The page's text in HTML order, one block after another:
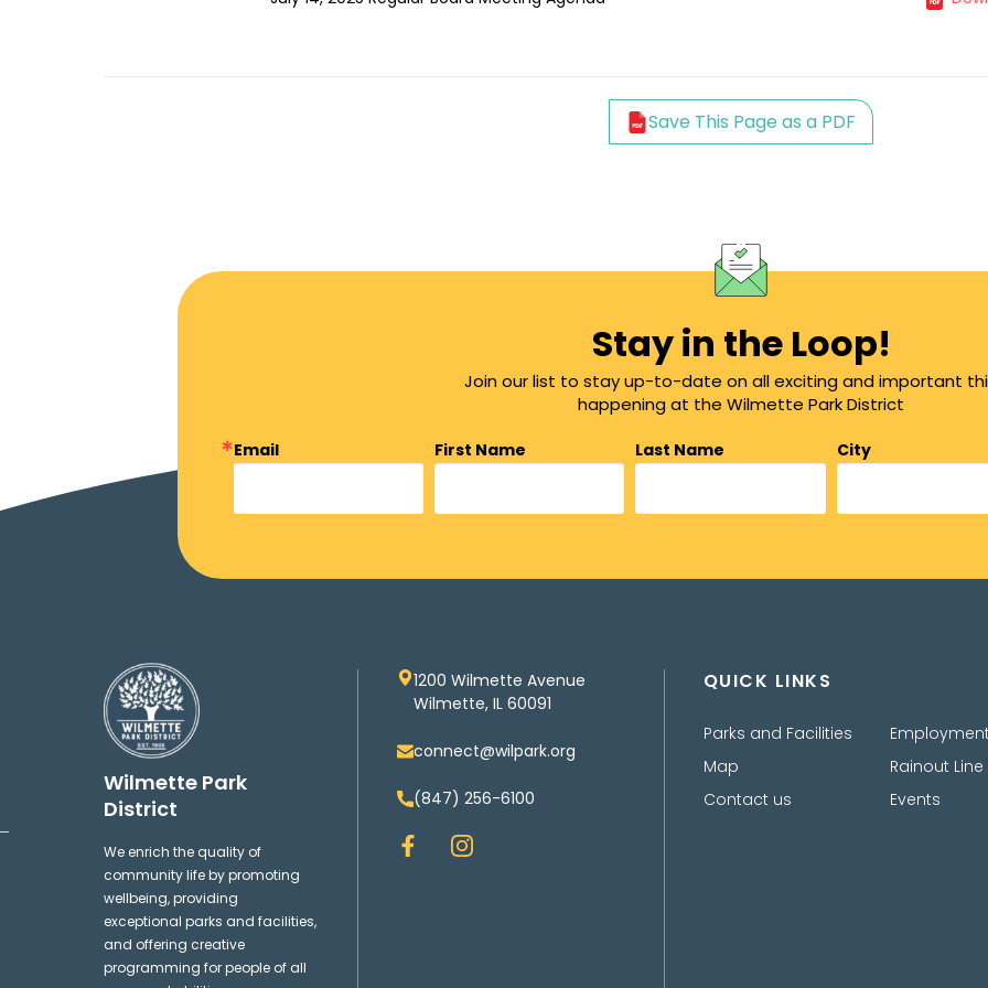
Save This Page as a PDF
Stay in the Loop!
Join our list to stay up-to-date on all exciting and important
happening at the Wilmette Park District
Email First Name Last Name
City
Wilmette Park
District
We enrich the quality of
community life by promoting
wellbeing, providing
exceptional parks and facilities,
and offering creative
programming for people of all
1200 Wilmette Avenue
Wilmette, IL 60091
connect@wilpark.org
(847) 256-6100
F
a
I
n
QUICK LINKS
Parks and Facilities
Map
Contact us
Employment
Rainout Line
Events